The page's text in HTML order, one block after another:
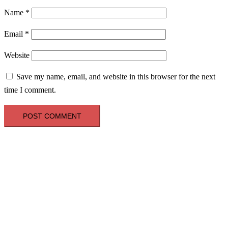
Name *
Email *
Website
Save my name, email, and website in this browser for the next
time I comment.